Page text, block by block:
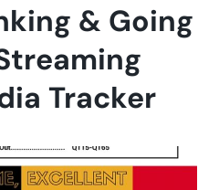
& Going
Tracker